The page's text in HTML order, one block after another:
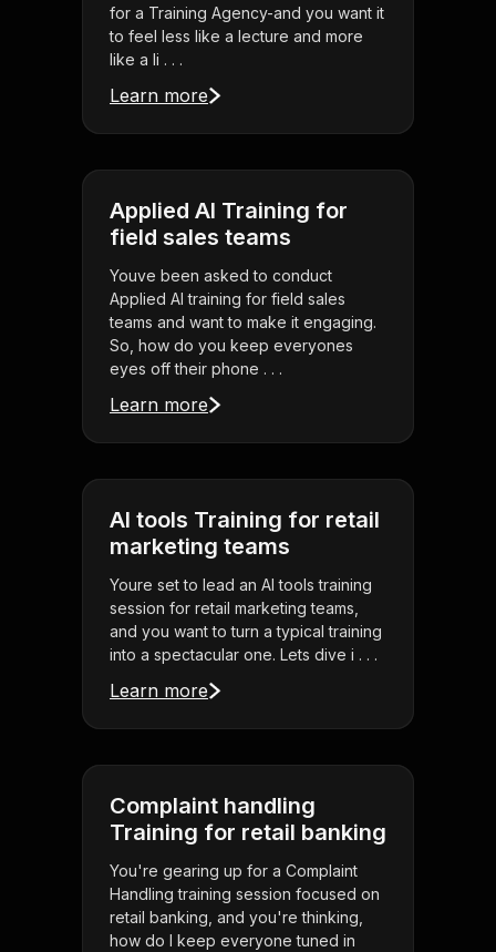
for a Training Agency-and you want it
to feel less like a lecture and more
like a li . . .
Learn more
Applied AI Training for
field sales teams
Youve been asked to conduct
Applied AI training for field sales
teams and want to make it engaging.
So, how do you keep everyones
eyes off their phone . . .
Learn more
AI tools Training for retail
marketing teams
Youre set to lead an AI tools training
session for retail marketing teams,
and you want to turn a typical training
into a spectacular one. Lets dive i . . .
Learn more
Complaint handling
Training for retail banking
You're gearing up for a Complaint
Handling training session focused on
retail banking, and you're thinking,
how do I keep everyone tuned in